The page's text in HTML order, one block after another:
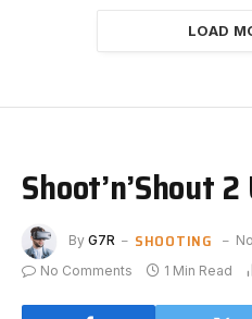
LOAD
Shoot’n’Shout
By G7R SHOOTING
No Comments
1 Min Read